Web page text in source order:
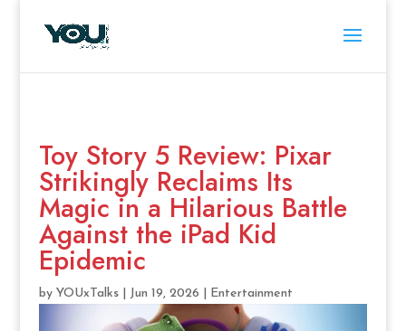
Toy Story 5 Review: Pixar
Strikingly Reclaims Its
Magic in a Hilarious Battle
Against the iPad Kid
Epidemic
by YOUxTalks| Jun 19, 2026 Entertainment